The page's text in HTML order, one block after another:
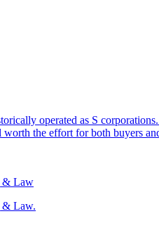
operated as S
the effort for both buyers
& Law
& Law.